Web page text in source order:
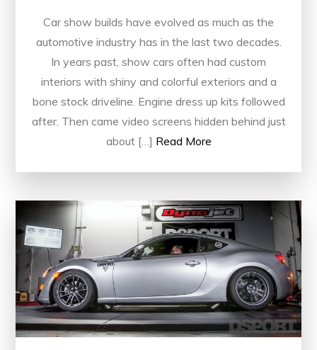
Car show builds have evolved as much as the
automotive industry has in the last two decades.
In years past, show cars often had custom
interiors with shiny and colorful exteriors and a
bone stock driveline. Engine dress up kits followed
after. Then came video screens hidden behind just
about […] Read More